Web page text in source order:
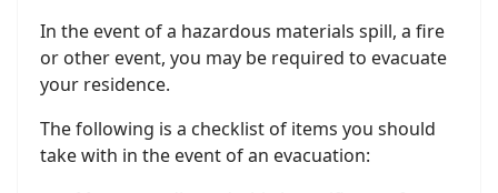
In the event of a hazardous materials spill, a fire
or other event, you may be required to evacuate
your residence.
The following is a checklist of items you should
take with in the event of an evacuation: